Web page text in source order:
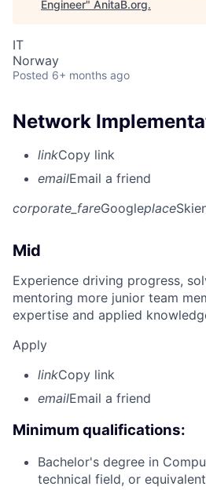
Engineer" AnitaB.org.
IT
Norway
Posted 6+ months ago
Network
linkCopy link
emailEmail a friend
corporate_fareGoogleplace
Mid
Experience driving progress,
mentoring more junior team
expertise and applied
Apply
linkCopy link
emailEmail a friend
Minimum qualifications:
Bachelor's degree in
technical field, or